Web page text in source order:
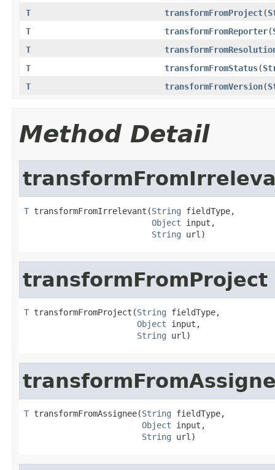
T
transformFromProject(
T
transformFromReporter(
T
T
transformFromStatus(
T
transformFromVersion(
Method Detail
T transformFromIrrelevant(String fieldType,
Object input,
String url)
transformFromProject
T transformFromProject(String fieldType,
Object input,
String url)
T transformFromAssignee(String fieldType,
Object input,
String url)